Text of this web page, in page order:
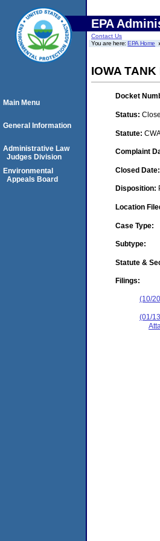
EPA
Contact Us
You are here:EPA Home
IOWA TANK
Docket
Status:
Statute:
Complaint
Closed Date:
Disposition:
Location
Case Type:
Subtype:
Statute &
Filings:
(10/
(01/
Main Menu
General Information
Administrative Law
Judges Division
Environmental
Appeals Board